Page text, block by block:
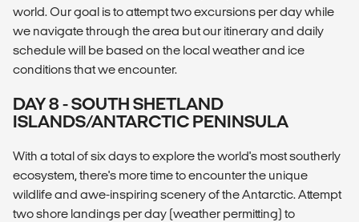
world. Our goal is to attempt two excursions per day while
we navigate through the area but our itinerary and daily
schedule will be based on the local weather and ice
conditions that we encounter.
DAY 8 - SOUTH SHETLAND
ISLANDS/ANTARCTIC PENINSULA
With a total of six days to explore the world's most southerly
ecosystem, there's more time to encounter the unique
wildlife and awe-inspiring scenery of the Antarctic. Attempt
two shore landings per day (weather permitting) to